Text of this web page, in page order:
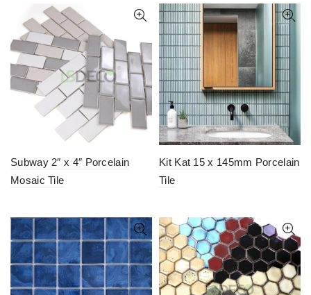
Subway 2″ x 4″ Porcelain
Mosaic Tile
Kit Kat 15 x 145mm Porcelain
Tile